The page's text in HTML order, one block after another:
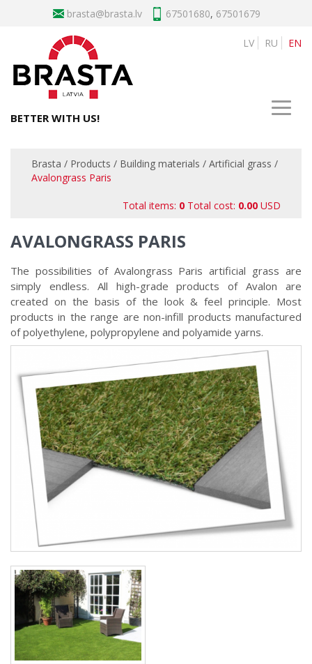
brasta 67501680, 67501679
BETTER WITH US!
LV RU EN
Brasta / Products / Building materials / Artificial grass /
Avalongrass Paris
Total items: 0 Total cost: 0.00 USD
AVALONGRASS PARIS
The possibilities of Avalongrass Paris artificial grass are
simply endless. All high-grade products of Avalon are
created on the basis of the look & feel principle. Most
products in the range are non-infill products manufactured
of polyethylene, polypropylene and polyamide yarns.